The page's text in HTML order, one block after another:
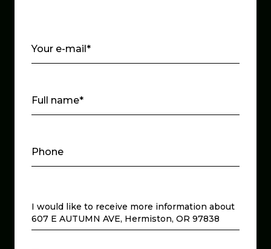
Your e-mail*
Full name*
Phone
Message
I would like to receive more information about
607 E AUTUMN AVE, Hermiston, OR 97838